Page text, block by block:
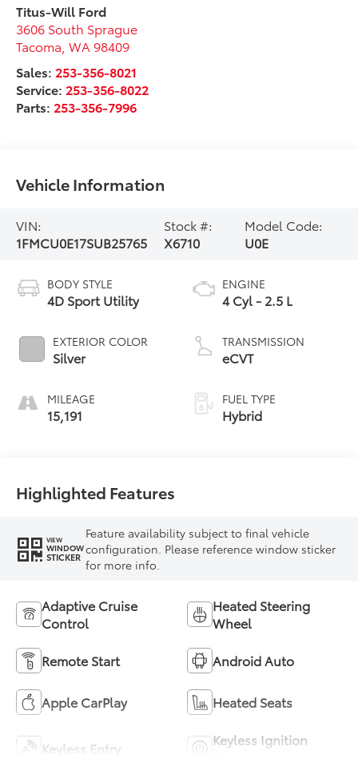
Titus-Will Ford
3606 South Sprague
Tacoma ,WA 98409
Sales: 253-356-8021
Service: 253-356-8022
Parts: 253-356-7996
Vehicle Information
VIN:
1FMCU0E17SUB25765
Stock #:
X6710
Model Code:
U0E
BODY STYLE
4D Sport Utility
EXTERIOR COLOR
Silver
MILEAGE
15,191
ENGINE
4 Cyl - 2.5 L
TRANSMISSION
eCVT
FUEL TYPE
Hybrid
Highlighted Features
VIEW
WINDOW
STICKER
Feature availability subject to final vehicle
configuration. Please reference window sticker
for more info.
Adaptive Cruise
Control
Heated Steering
Wheel
Remote Start Android Auto
Apple CarPlay Heated Seats
Keyless Entry
Keyless Ignition